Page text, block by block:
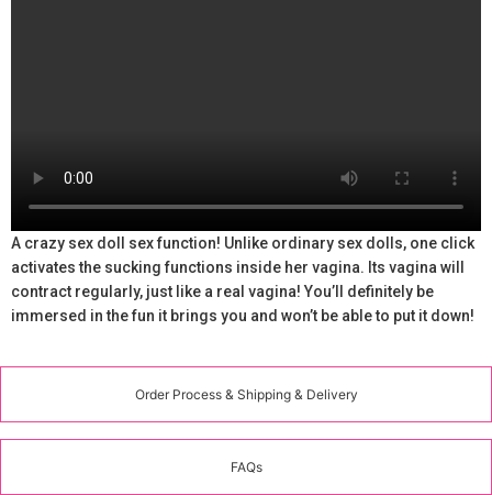
Order Process & Shipping & Delivery
FAQs
A crazy sex doll sex function! Unlike ordinary sex dolls, one click
activates the sucking functions inside her vagina. Its vagina will
contract regularly, just like a real vagina! You’ll definitely be
immersed in the fun it brings you and won’t be able to put it down!